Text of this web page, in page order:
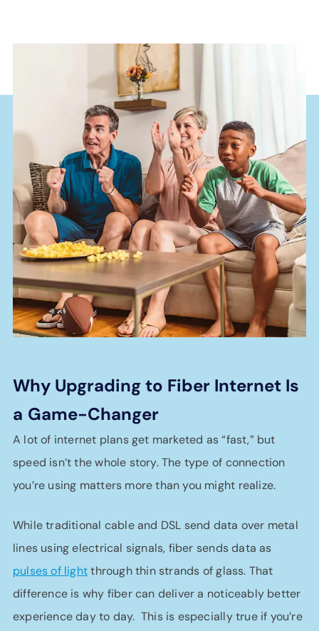
Why Upgrading to Fiber Internet Is
a Game-Changer
A lot of internet plans get marketed as “fast,” but
speed isn’t the whole story. The type of connection
you’re using matters more than you might realize.
While traditional cable and DSL send data over metal
lines using electrical signals, fiber sends data as
pulses of lightthrough thin strands of glass. That
difference is why fiber can deliver a noticeably better
experience day to day. This is especially true if you’re